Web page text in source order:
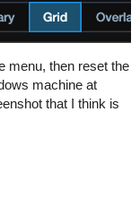
menu, then reset the
machine at
that I think is